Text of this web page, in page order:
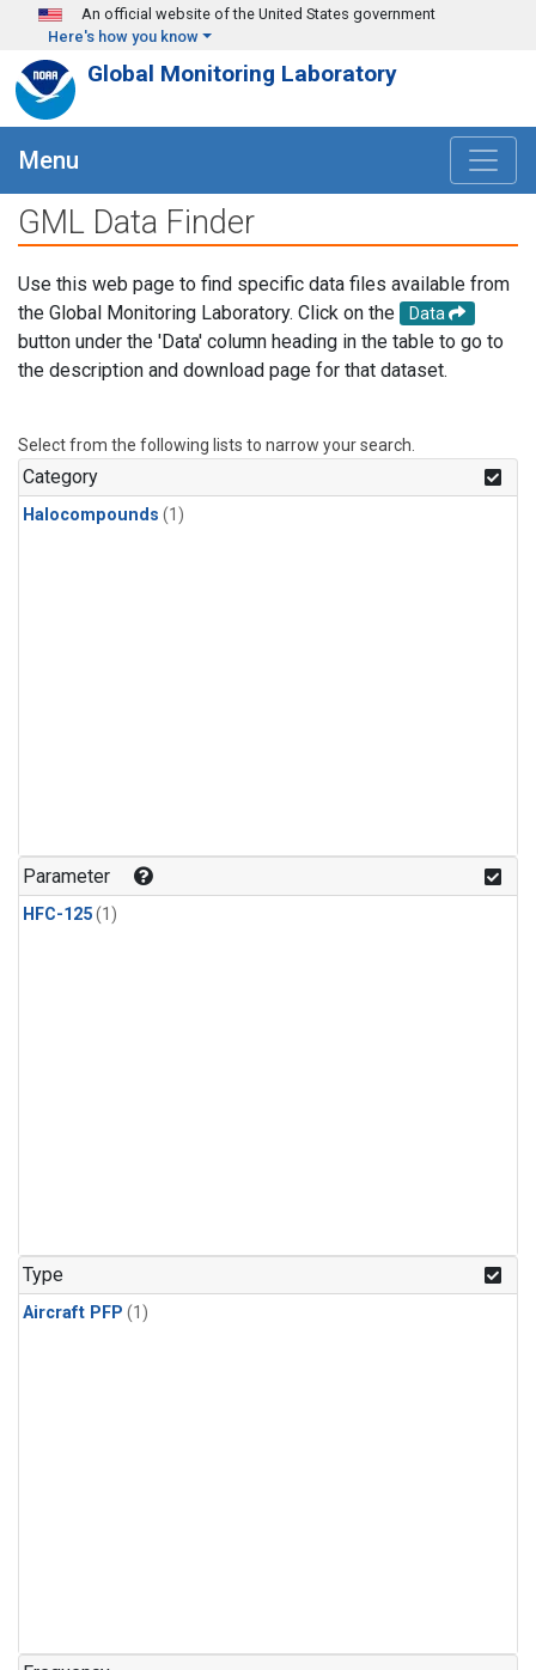
Skip to main content
An official website of the United States government
Here's how you know
Global Monitoring Laboratory
Menu
GML Data Finder
Use this web page to find specific data files available from
the Global Monitoring Laboratory. Click on the
Data
button under the 'Data' column heading in the table to go to
the description and download page for that dataset.
Select from the following lists to narrow your search.
Category
Halocompounds (1)
Parameter
HFC-125(1)
Type
Aircraft PFP (1)